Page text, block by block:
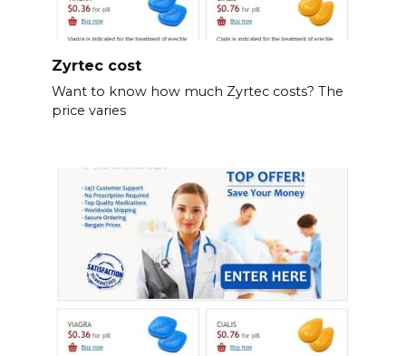
Zyrtec cost
Want to know how much Zyrtec costs? The
price varies